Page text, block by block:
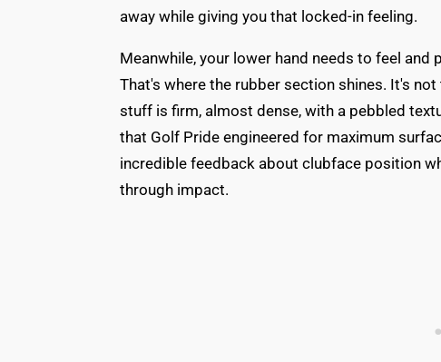
away while giving you that locked-in feeling.
Meanwhile, your lower hand needs to feel
That's where the rubber section shines. It's
stuff is firm, almost dense, with a pebbled
that Golf Pride engineered for maximum
incredible feedback about clubface position
through impact.